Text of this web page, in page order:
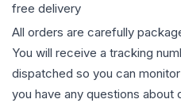
free delivery
All orders are carefully
You will receive a tracking
dispatched so you can
you have any questions